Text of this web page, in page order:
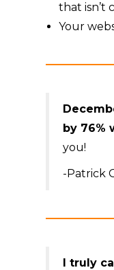
that isn’t
Your
by 76%
you!
-Patrick
I truly